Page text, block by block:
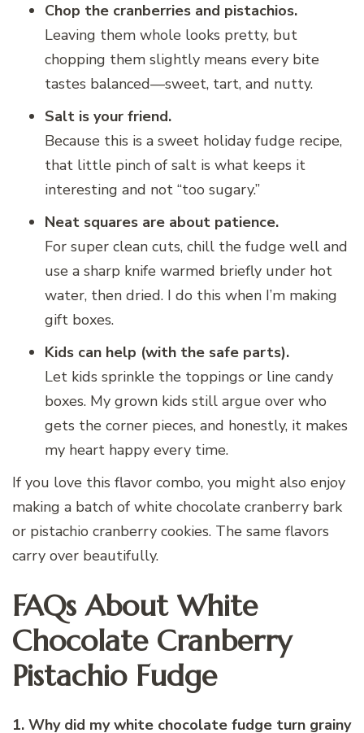
Chop the cranberries and pistachios.
Leaving them whole looks pretty, but
chopping them slightly means every bite
tastes balanced—sweet, tart, and nutty.
Salt is your friend.
Because this is a sweet holiday fudge recipe,
that little pinch of salt is what keeps it
interesting and not “too sugary.”
Neat squares are about patience.
For super clean cuts, chill the fudge well and
use a sharp knife warmed briefly under hot
water, then dried. I do this when I’m making
gift boxes.
Kids can help (with the safe parts).
Let kids sprinkle the toppings or line candy
boxes. My grown kids still argue over who
gets the corner pieces, and honestly, it makes
my heart happy every time.
If you love this flavor combo, you might also enjoy
making a batch of white chocolate cranberry bark
or pistachio cranberry cookies. The same flavors
carry over beautifully.
FAQs About White
Chocolate Cranberry
Pistachio Fudge
1. Why did my white chocolate fudge turn grainy